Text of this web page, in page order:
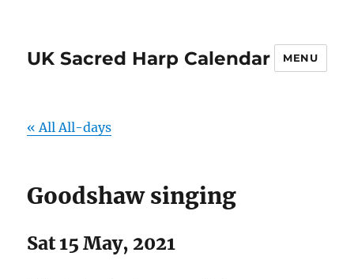
UK Sacred Harp Calendar MENU
« All All-days
Goodshaw singing
Sat 15 May, 2021